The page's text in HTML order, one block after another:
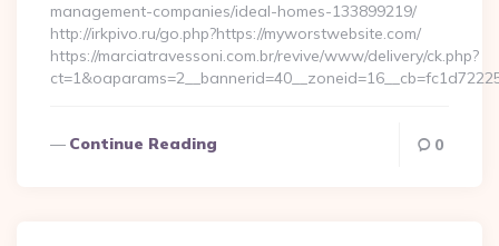
management-companies/ideal-homes-133899219/
http://irkpivo.ru/go.php?https://myworstwebsite.com/
https://marciatravessoni.com.br/revive/www/delivery/ck.php?
Continue Reading 0